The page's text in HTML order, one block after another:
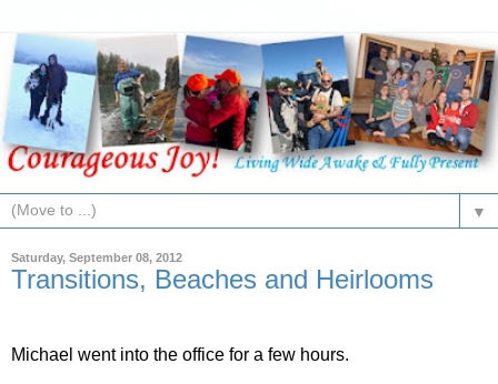
▼
Saturday, September 08, 2012
Transitions, Beaches and Heirlooms
Michael went into the office for a few hours.